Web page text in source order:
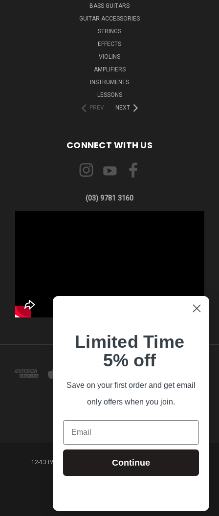
BASS GUITARS
GUITAR ACCESSORIES
STRINGS
EFFECTS
VIOLINS
AMPLIFIERS
INSTRUMENTS
LESSONS
PREV
NEXT
CONNECT WITH US
(03) 9781 3160
12-13 PARK LANE FRANKSTON VICTORIA,3199 AUSTRALIA
(03) 9781 3160
Limited Time
5% off
Save on your first order and get email
only offers when you join.
Email
Continue